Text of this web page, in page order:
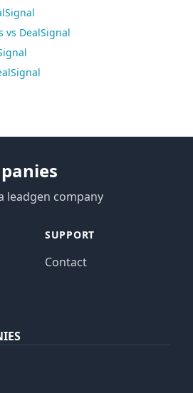
vs DealSignal
leadgen company
SUPPORT
Contact